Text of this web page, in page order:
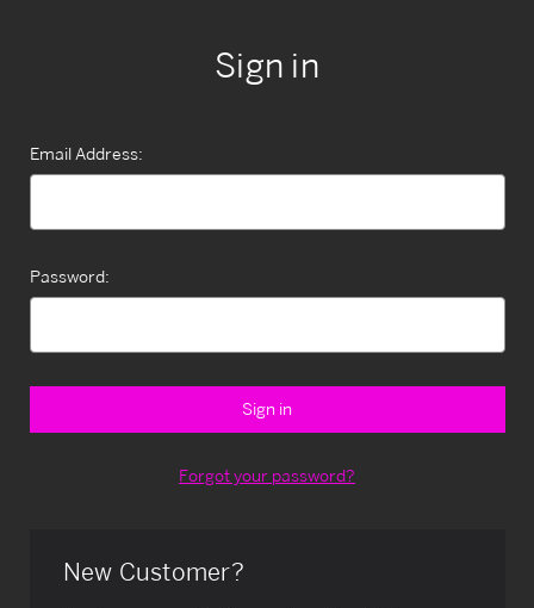
Sign in
Email Address:
Password:
Forgot your password?
New Customer?